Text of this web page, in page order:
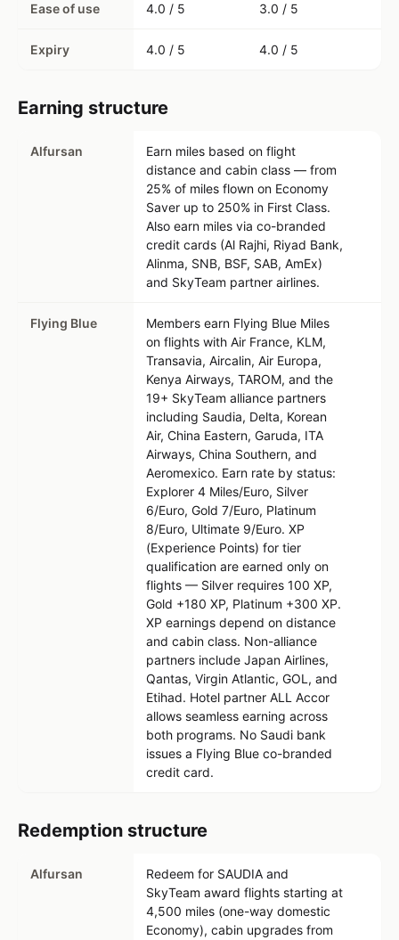
Ease of use 4.0 / 5 3.0 / 5
Expiry 4.0 / 5 4.0 / 5
Earning structure
Alfursan
Earn miles based on flight
distance and cabin class — from
25% of miles flown on Economy
Saver up to 250% in First Class.
Also earn miles via co-branded
credit cards (Al Rajhi, Riyad Bank,
Alinma, SNB, BSF, SAB, AmEx)
and SkyTeam partner airlines.
Flying Blue
Members earn Flying Blue Miles
on flights with Air France, KLM,
Transavia, Aircalin, Air Europa,
Kenya Airways, TAROM, and the
19+ SkyTeam alliance partners
including Saudia, Delta, Korean
Air, China Eastern, Garuda, ITA
Airways, China Southern, and
Aeromexico. Earn rate by status:
Explorer 4 Miles/Euro, Silver
6/Euro, Gold 7/Euro, Platinum
8/Euro, Ultimate 9/Euro. XP
(Experience Points) for tier
qualification are earned only on
flights — Silver requires 100 XP,
Gold +180 XP, Platinum +300 XP.
XP earnings depend on distance
and cabin class. Non-alliance
partners include Japan Airlines,
Qantas, Virgin Atlantic, GOL, and
Etihad. Hotel partner ALL Accor
allows seamless earning across
both programs. No Saudi bank
issues a Flying Blue co-branded
credit card.
Redemption structure
Alfursan
Redeem for SAUDIA and
SkyTeam award flights starting at
4,500 miles (one-way domestic
Economy), cabin upgrades from